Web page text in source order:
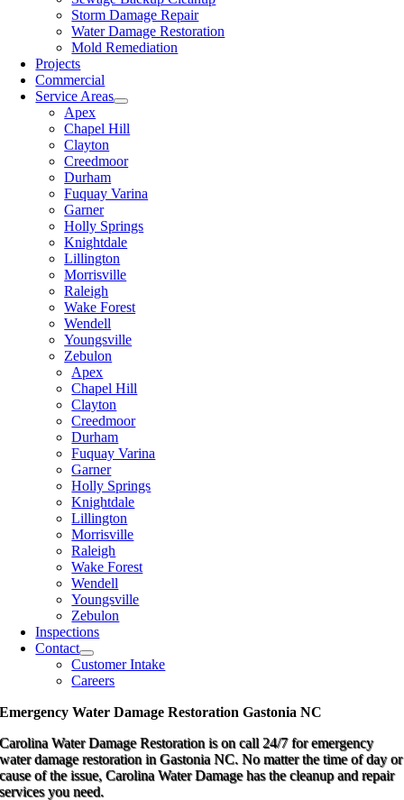
Storm Damage Repair
Water Damage Restoration
Mold Remediation
Projects
Commercial
Service Areas
Apex
Chapel Hill
Clayton
Creedmoor
Durham
Fuquay Varina
Garner
Holly Springs
Knightdale
Lillington
Morrisville
Raleigh
Wake Forest
Wendell
Youngsville
Zebulon
Apex
Chapel Hill
Clayton
Creedmoor
Durham
Fuquay Varina
Garner
Holly Springs
Knightdale
Lillington
Morrisville
Raleigh
Wake Forest
Wendell
Youngsville
Zebulon
Inspections
Contact
Customer Intake
Careers
Emergency Water Damage Restoration Gastonia NC
Carolina Water Damage Restoration is on call 24/7 for emergency
water damage restoration in Gastonia NC. No matter the time of day or
cause of the issue, Carolina Water Damage has the cleanup and repair
services you need.